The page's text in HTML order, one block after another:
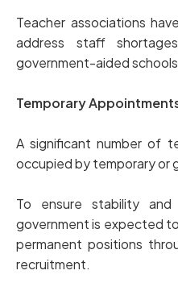
Teacher associations
address staff
government-aided
Temporary
A significant number of
occupied by temporary or
To ensure stability
government is expected
permanent positions
recruitment.